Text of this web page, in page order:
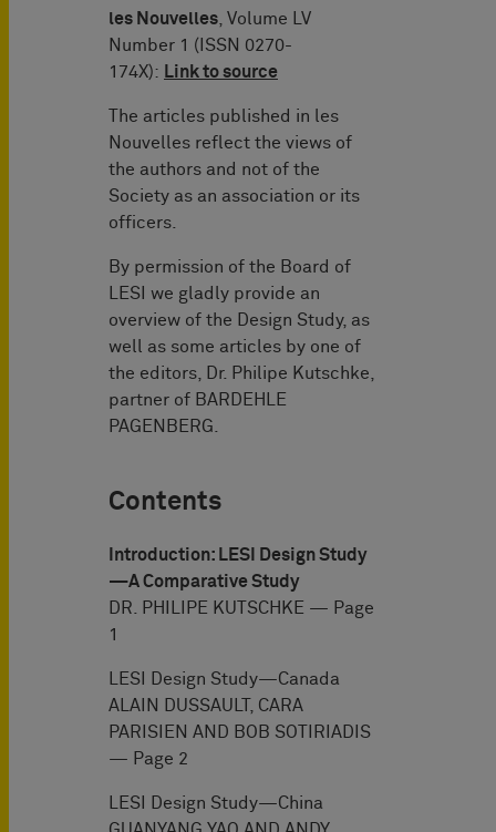
les Nouvelles , Volume LV
Number 1 (ISSN 0270-
174X): Link to source
The articles published in les
Nouvelles reflect the views of
the authors and not of the
Society as an association or its
officers.
By permission of the Board of
LESI we gladly provide an
overview of the Design Study, as
well as some articles by one of
the editors, Dr. Philipe Kutschke,
partner of BARDEHLE
PAGENBERG.
Contents
Introduction: LESI Design Study
—A Comparative Study
DR. PHILIPE KUTSCHKE — Page
1
LESI Design Study—Canada
ALAIN DUSSAULT, CARA
PARISIEN AND BOB SOTIRIADIS
— Page 2
LESI Design Study—China